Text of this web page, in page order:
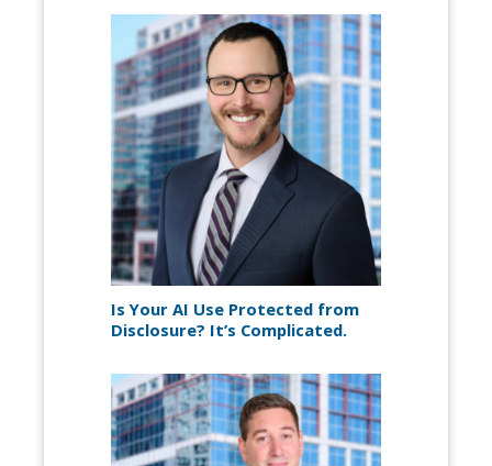
Is Your AI Use Protected from
Disclosure? It’s Complicated.